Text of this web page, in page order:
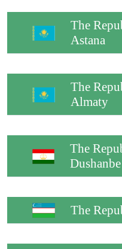
The
Astana
The
Almaty
The
Dushanbe
The